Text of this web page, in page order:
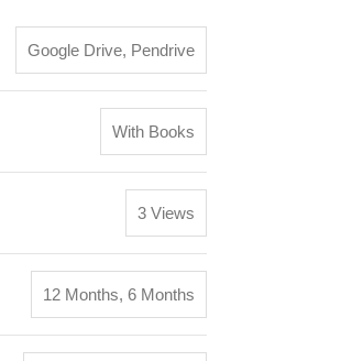
Google Drive, Pendrive
With Books
3 Views
12 Months, 6 Months